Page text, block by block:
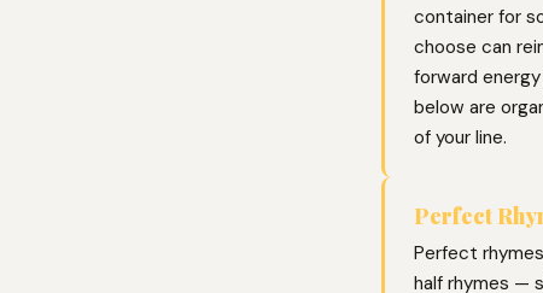
container for
choose can
forward
below are
of your line.
Perfect
Perfect
half rhymes —